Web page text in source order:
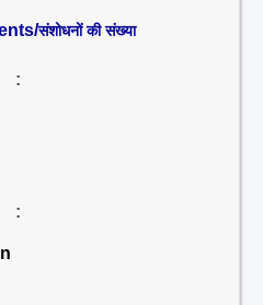
संशोधनों की संख्या
:
: